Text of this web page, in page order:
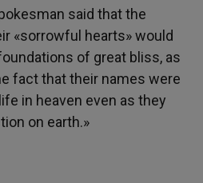
said that the
«sorrowful hearts» would
of great bliss, as
fact that their names were
in heaven even as they
on earth.»